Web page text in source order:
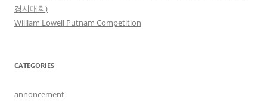
경시대회)
William Lowell Putnam Competition
CATEGORIES
annoncement